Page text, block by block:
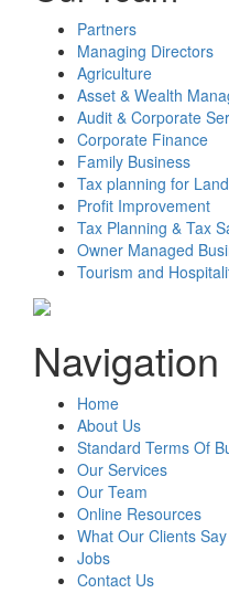
Partners
Managing Directors
Agriculture
Asset & Wealth
Audit & Corporate
Corporate Finance
Family Business
Tax planning for
Profit Improvement
Tax Planning & Tax
Owner Managed
Tourism and
Navigation
Home
About Us
Standard Terms Of
Our Services
Our Team
Online Resources
What Our Clients Say
Jobs
Contact Us